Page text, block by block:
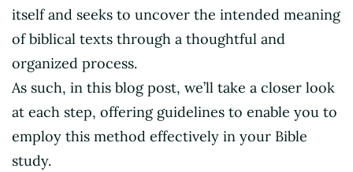
itself and seeks to uncover the intended meaning
of biblical texts through a thoughtful and
organized process.
As such, in this blog post, we’ll take a closer look
at each step, offering guidelines to enable you to
employ this method effectively in your Bible
study.